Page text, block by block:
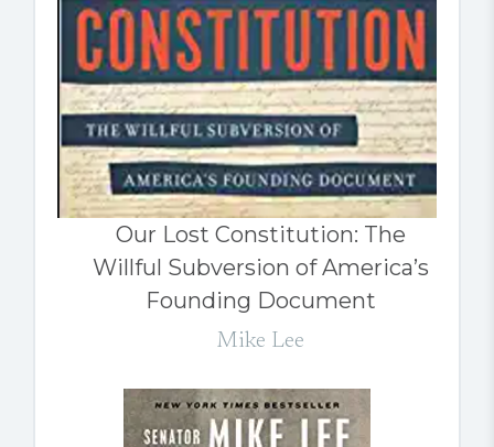
Our Lost Constitution: The
Willful Subversion of America’s
Founding Document
Mike Lee